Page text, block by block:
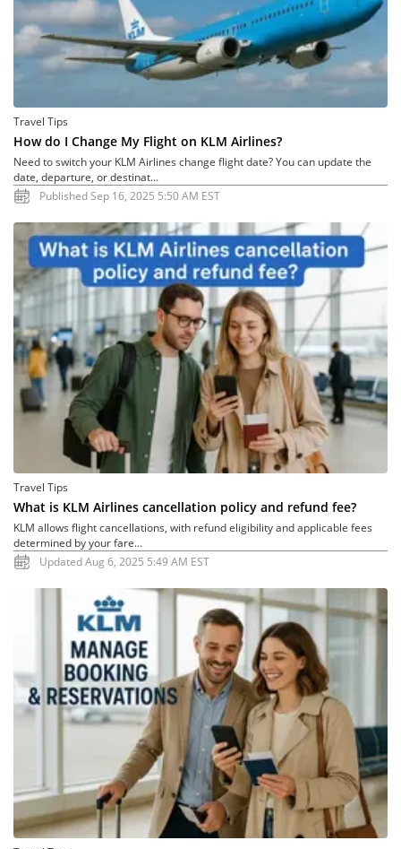
Travel Tips
How do I Change My Flight on KLM Airlines?
Need to switch your KLM Airlines change flight date? You can update the
date, departure, or destinat...
Published Sep 16, 2025 5:50 AM EST
Travel Tips
What is KLM Airlines cancellation policy and refund fee?
KLM allows flight cancellations, with refund eligibility and applicable fees
determined by your fare...
Updated Aug 6, 2025 5:49 AM EST